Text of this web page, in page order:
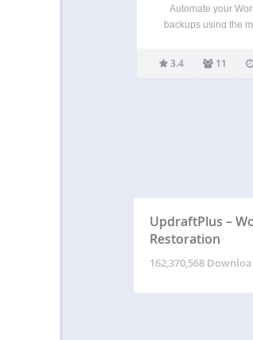
Automate your
backups using the
backup service
backup your
3.4 11
UpdraftPlus –
Restoration
162,370,568